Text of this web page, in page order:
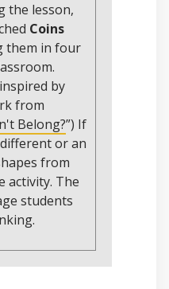
the lesson,
Coins
them in four
by
from
Belong?”) If
or an
from
activity. The
students